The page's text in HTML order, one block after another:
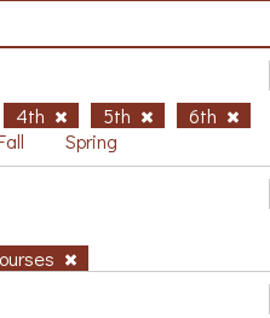
4th 5th
6th
Spring